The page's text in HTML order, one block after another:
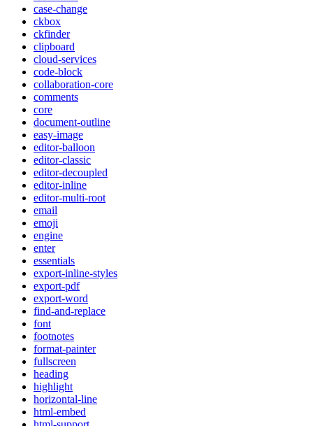
case-change
ckbox
ckfinder
clipboard
cloud-services
code-block
collaboration-core
comments
core
document-outline
easy-image
editor-balloon
editor-classic
editor-decoupled
editor-inline
editor-multi-root
email
emoji
engine
enter
essentials
export-inline-styles
export-pdf
export-word
find-and-replace
font
footnotes
format-painter
fullscreen
heading
highlight
horizontal-line
html-embed